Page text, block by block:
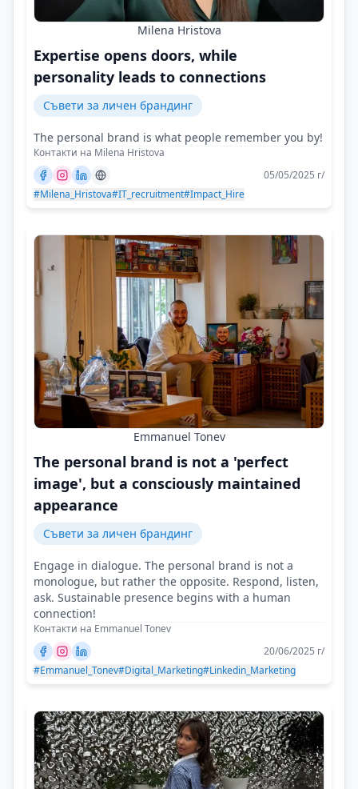
Milena Hristova
Expertise opens doors, while
personality leads to connections
Съвети за личен брандинг
The personal brand is what people remember you by!
Контакти на Milena Hristova
05/05/2025 г/
#Milena_Hristova#IT_recruitment#Impact_Hire
Emmanuel Tonev
The personal brand is not a 'perfect
image', but a consciously maintained
appearance
Съвети за личен брандинг
Engage in dialogue. The personal brand is not a
monologue, but rather the opposite. Respond, listen,
ask. Sustainable presence begins with a human
connection!
Контакти на Emmanuel Tonev
20/06/2025 г/
#Emmanuel_Tonev#Digital_Marketing#Linkedin_Marketing